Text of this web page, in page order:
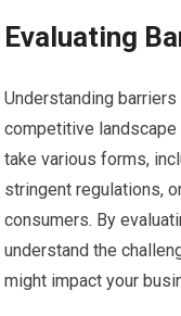
Evaluating
Understanding
competitive landscape
take various forms,
stringent regulations,
consumers. By
understand the
might impact your